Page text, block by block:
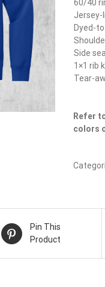
60/40
Jersey-
Dyed-
Side
1×1 rib
Tear-
Refer
colors
Pin This
Product